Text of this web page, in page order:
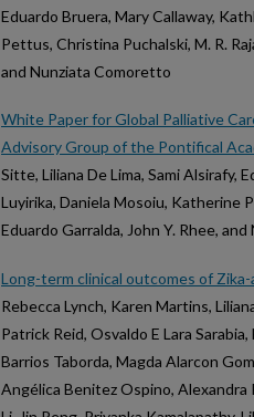
Eduardo Bruera, Mary Callaway,
Pettus, Christina Puchalski, M. R.
and Nunziata Comoretto
White Paper for Global Palliative
Advisory Group of the Pontifical
Sitte, Liliana De Lima, Sami Alsirafy,
Luyirika, Daniela Mosoiu, Katherine
Eduardo Garralda, John Y. Rhee,
Long-term clinical outcomes of
Rebecca Lynch, Karen Martins,
Patrick Reid, Osvaldo E Lara
Barrios Taborda, Magda Alarcon
Angélica Benitez Ospino, Alexandra